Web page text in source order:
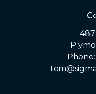
487
Phone: